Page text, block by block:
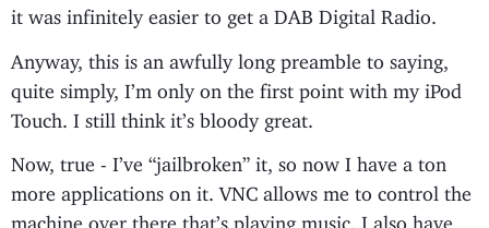
it was infinitely easier to get a DAB Digital Radio.
Anyway, this is an awfully long preamble to saying,
quite simply, I’m only on the first point with my iPod
Touch. I still think it’s bloody great.
Now, true - I’ve “jailbroken” it, so now I have a ton
more applications on it. VNC allows me to control the
machine over there that’s playing music. I also have